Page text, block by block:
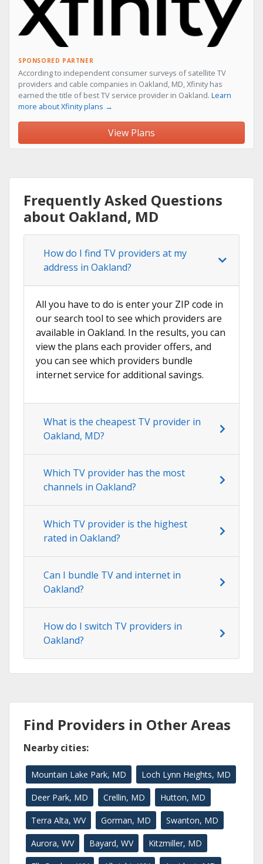
SPONSORED PARTNER
According to independent consumer surveys of satellite TV
providers and cable companies in Oakland, MD, Xfinity has
earned the title of best TV service provider in Oakland. Learn
more about Xfinity plans →
View Plans
Frequently Asked Questions
about Oakland, MD
How do I find TV providers at my
address in Oakland?
All you have to do is enter your ZIP code in
our search tool to see which providers are
available in Oakland. In the results, you can
view the plans each provider offers, and
you can see which providers bundle
internet service for additional savings.
What is the cheapest TV provider in
Oakland, MD?
Which TV provider has the most
channels in Oakland?
Which TV provider is the highest
rated in Oakland?
Can I bundle TV and internet in
Oakland?
How do I switch TV providers in
Oakland?
Find Providers in Other Areas
Nearby cities:
Mountain Lake Park, MD Loch Lynn Heights, MD
Deer Park, MD Crellin, MD Hutton, MD
Terra Alta, WV Gorman, MD Swanton, MD
Aurora, WV Bayard, WV Kitzmiller, MD